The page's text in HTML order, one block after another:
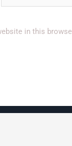
in this